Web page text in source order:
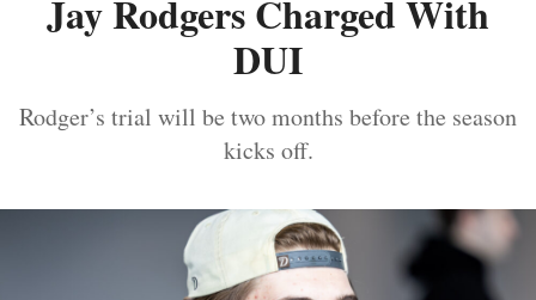
Jay Rodgers Charged With
DUI
Rodger’s trial will be two months before the season
kicks off.